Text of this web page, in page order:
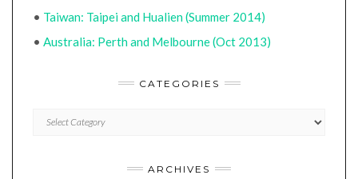
• Taiwan: Taipei and Hualien (Summer 2014)
• Australia: Perth and Melbourne (Oct 2013)
CATEGORIES
ARCHIVES